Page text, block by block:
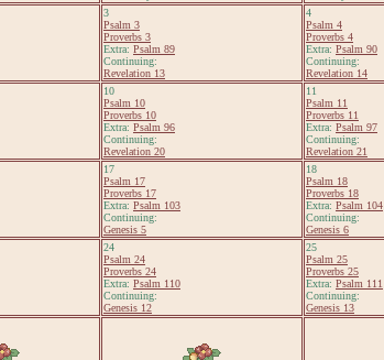
3
Psalm 3
Proverbs 3
Extra: Psalm 89
Continuing:
Revelation 13
4
Psalm 4
Proverbs 4
Extra: Psalm 90
Continuing:
Revelation 14
10
Psalm 10
Proverbs 10
Extra: Psalm 96
Continuing:
Revelation 20
11
Psalm 11
Proverbs 11
Extra: Psalm 97
Continuing:
Revelation 21
17
Psalm 17
Proverbs 17
Extra: Psalm 103
Continuing:
Genesis 5
18
Psalm 18
Proverbs 18
Extra: Psalm 104
Continuing:
Genesis 6
24
Psalm 24
Proverbs 24
Extra: Psalm 110
Continuing:
Genesis 12
25
Psalm 25
Proverbs 25
Extra: Psalm 111
Continuing:
Genesis 13